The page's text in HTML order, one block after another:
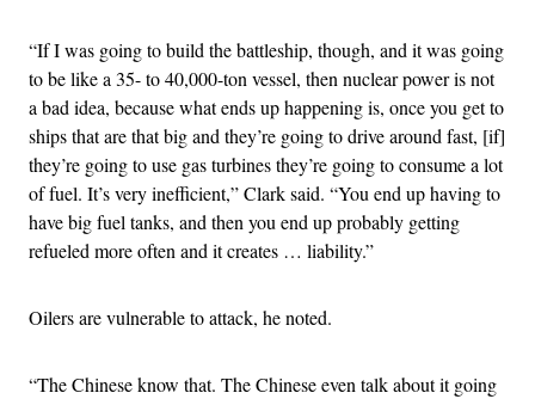
“If I was going to build the battleship, though, and it was going
to be like a 35- to 40,000-ton vessel, then nuclear power is not
a bad idea, because what ends up happening is, once you get to
ships that are that big and they’re going to drive around fast, [if]
they’re going to use gas turbines they’re going to consume a lot
of fuel. It’s very inefficient,” Clark said. “You end up having to
have big fuel tanks, and then you end up probably getting
refueled more often and it creates … liability.”
Oilers are vulnerable to attack, he noted.
“The Chinese know that. The Chinese even talk about it going